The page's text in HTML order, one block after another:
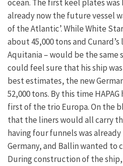
ocean. The first keel plates was
already now the future vessel
of the Atlantic’. While White
about 45,000 tons and
Aquitania – would be the same
could feel sure that his ship
best estimates, the new
52,000 tons. By this time
first of the trio Europa. On the
that the liners would all carry
having four funnels was
Germany, and Ballin wanted to
During construction of the